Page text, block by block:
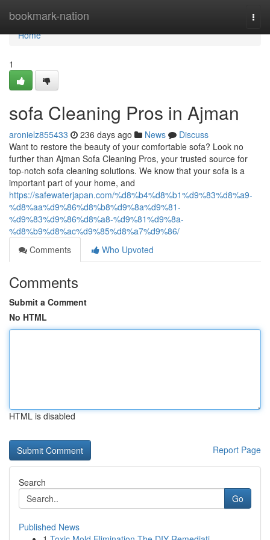
bookmark-nation
Home
Home
1
sofa Cleaning Pros in Ajman
aronielz855433 236 days ago News
Discuss
Want to restore the beauty of your comfortable sofa? Look no
further than Ajman Sofa Cleaning Pros, your trusted source for
top-notch sofa cleaning solutions. We know that your sofa is a
important part of your home, and
https://safewaterjapan.com/%d8%b4%d8%b1%d9%83%d8%a9-
%d8%aa%d9%86%d8%b8%d9%8a%d9%81-
%d9%83%d9%86%d8%a8-%d9%81%d9%8a-
%d8%b9%d8%ac%d9%85%d8%a7%d9%86/
Comments
Who Upvoted
Comments
Submit a Comment
No HTML
HTML is disabled
Report Page
Search
Go
Published News